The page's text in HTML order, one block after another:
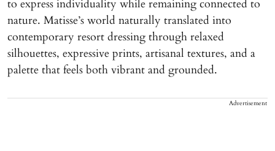
to express individuality while remaining connected to
nature. Matisse’s world naturally translated into
contemporary resort dressing through relaxed
silhouettes, expressive prints, artisanal textures, and a
palette that feels both vibrant and grounded.
Advertisement